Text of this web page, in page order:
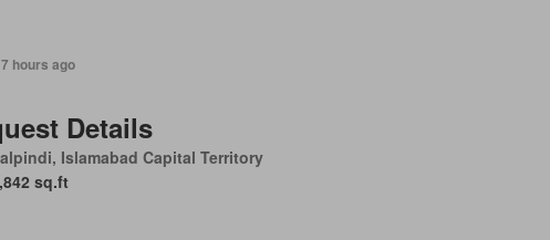
hours ago
Details
Islamabad Capital Territory
sq.ft